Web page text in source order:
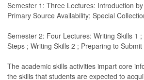
Semester 1: Three Lectures: Introduction
Primary Source Availability; Special
Semester 2: Four Lectures: Writing Skills 1
Steps ; Writing Skills 2 ; Preparing to Submit
The academic skills activities impart core
the skills that students are expected to